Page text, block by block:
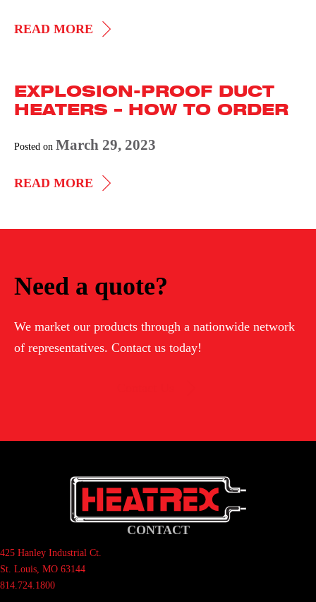
READ MORE CIRCULATION
FORM
EXPLOSION-PROOF DUCT
HEATERS – HOW TO ORDER
Posted on March 29, 2023
READ MORE EXPLOSION-
HOW
ORDER
Need a quote?
We market our products through a nationwide network
of representatives. Contact us today!
CONTACT
425 Hanley Industrial Ct.
St. Louis, MO 63144
814.724.1800